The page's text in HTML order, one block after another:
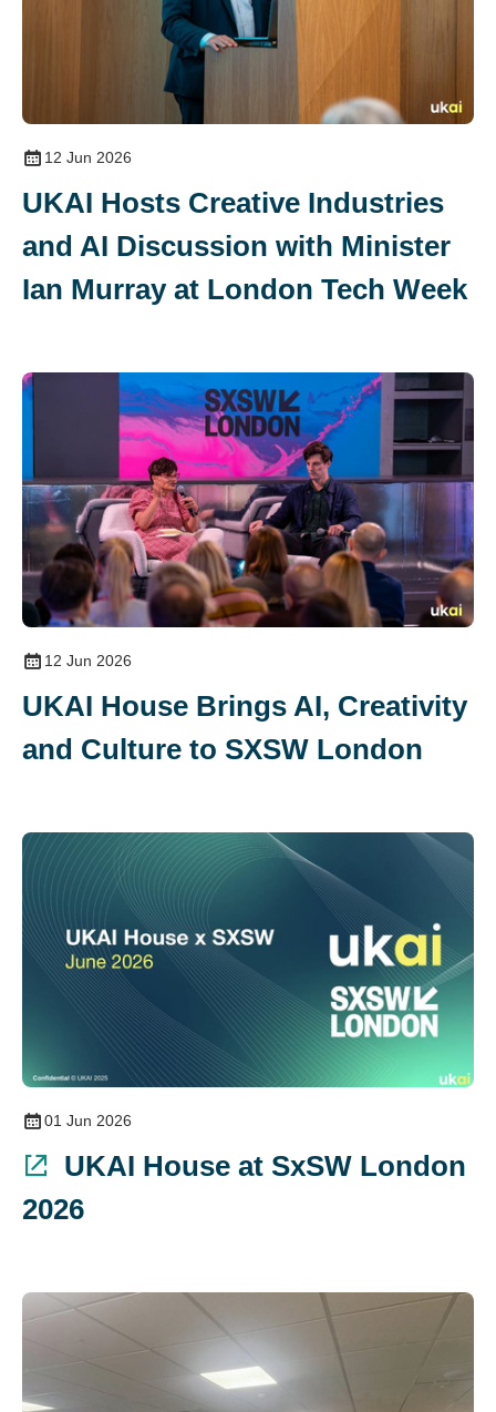
12 Jun 2026
UKAI Hosts Creative Industries
and AI Discussion with Minister
Ian Murray at London Tech Week
12 Jun 2026
UKAI House Brings AI, Creativity
and Culture to SXSW London
01 Jun 2026
UKAI House at SxSW London
2026